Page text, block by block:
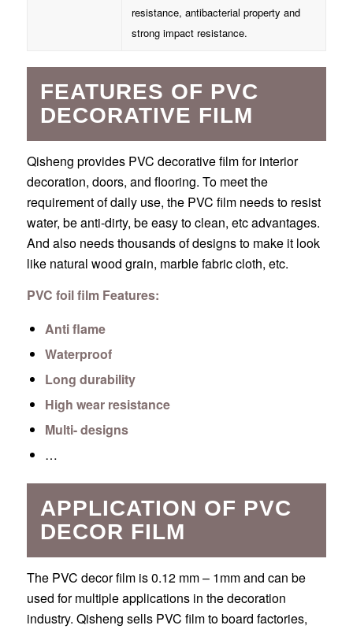
resistance, antibacterial property and
strong impact resistance.
FEATURES OF PVC
DECORATIVE FILM
Qisheng provides PVC decorative film for interior
decoration, doors, and flooring. To meet the
requirement of daily use, the PVC film needs to resist
water, be anti-dirty, be easy to clean, etc advantages.
And also needs thousands of designs to make it look
like natural wood grain, marble fabric cloth, etc.
PVC foil film Features:
Anti flame
Waterproof
Long durability
High wear resistance
Multi- designs
…
APPLICATION OF PVC
DECOR FILM
The PVC decor film is 0.12 mm – 1mm and can be
used for multiple applications in the decoration
industry. Qisheng sells PVC film to board factories,